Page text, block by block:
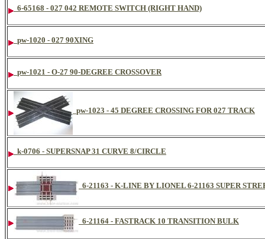
6-65168 - 027 042 REMOTE SWITCH (RIGHT HAND)
pw-1020 - 027 90XING
pw-1021 - O-27 90-DEGREE CROSSOVER
pw-1023 - 45 DEGREE CROSSING FOR 027 TRACK
k-0706 - SUPERSNAP 31 CURVE 8/CIRCLE
6-21163 - K-LINE BY LIONEL 6-21163 SUPER
6-21164 - FASTRACK 10 TRANSITION BULK